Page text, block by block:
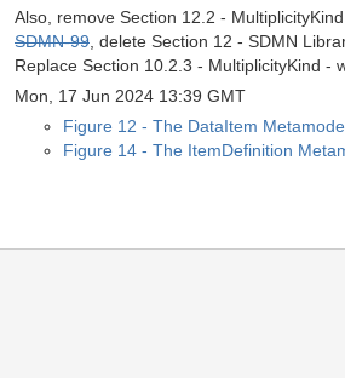
Also, remove Section 12.2 -
SDMN-99 , delete Section 12 - SDMN
Replace Section 10.2.3 - MultiplicityKind -
Mon, 17 Jun 2024 13:39 GMT
Figure 12 - The DataItem
Figure 14 - The ItemDefinition